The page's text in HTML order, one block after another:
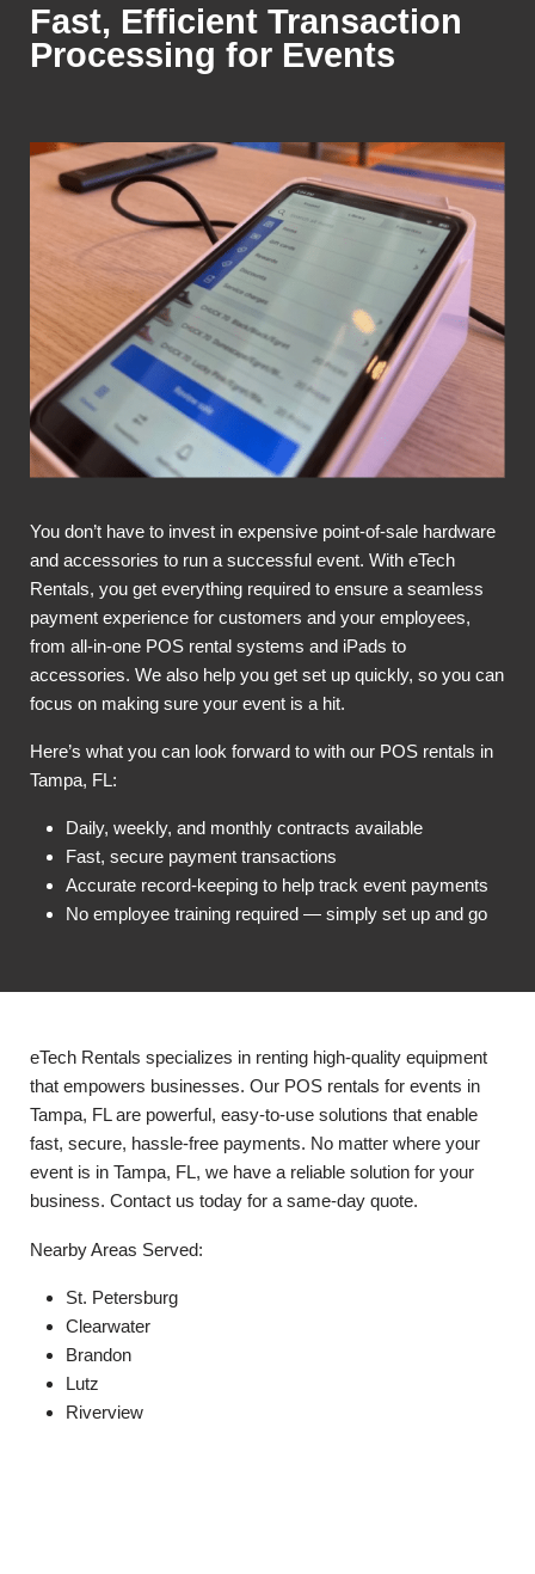
Fast, Efficient Transaction
Processing for Events
You don’t have to invest in expensive point-of-sale hardware
and accessories to run a successful event. With eTech
Rentals, you get everything required to ensure a seamless
payment experience for customers and your employees,
from all-in-one POS rental systems and iPads to
accessories. We also help you get set up quickly, so you can
focus on making sure your event is a hit.
Here’s what you can look forward to with our POS rentals in
Tampa, FL:
Daily, weekly, and monthly contracts available
Fast, secure payment transactions
Accurate record-keeping to help track event payments
No employee training required — simply set up and go
eTech Rentals specializes in renting high-quality equipment
that empowers businesses. Our POS rentals for events in
Tampa, FL are powerful, easy-to-use solutions that enable
fast, secure, hassle-free payments. No matter where your
event is in Tampa, FL, we have a reliable solution for your
business. Contact us today for a same-day quote.
Nearby Areas Served:
St. Petersburg
Clearwater
Brandon
Lutz
Riverview